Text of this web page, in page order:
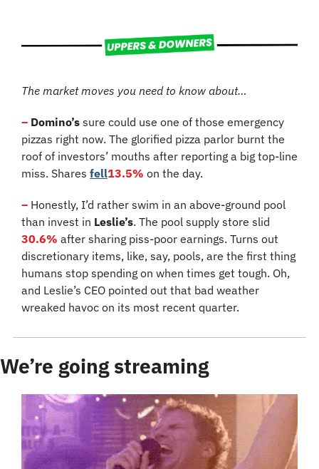
The market moves you need to know about…
– Domino’s sure could use one of those emergency
pizzas right now. The glorified pizza parlor burnt the
roof of investors’ mouths after reporting a big top-line
miss. Shares fell13.5% on the day.
– Honestly, I’d rather swim in an above-ground pool
than invest in Leslie’s
30.6% after sharing piss-poor earnings. Turns out
discretionary items, like, say, pools, are the first thing
humans stop spending on when times get tough. Oh,
and Leslie’s CEO pointed out that bad weather
wreaked havoc on its most recent quarter.
We’re going streaming